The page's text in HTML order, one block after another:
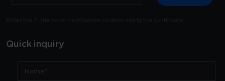
Quick inquiry